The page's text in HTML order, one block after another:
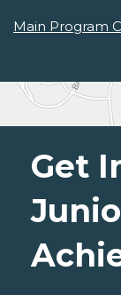
Main Program
Get